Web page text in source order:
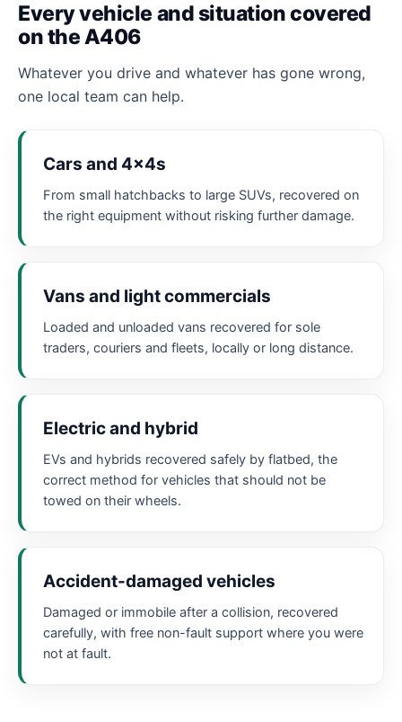
Every vehicle and situation covered
on the A406
Whatever you drive and whatever has gone wrong,
one local team can help.
Cars and 4x4s
From small hatchbacks to large SUVs, recovered on
the right equipment without risking further damage.
Vans and light commercials
Loaded and unloaded vans recovered for sole
traders, couriers and fleets, locally or long distance.
Electric and hybrid
EVs and hybrids recovered safely by flatbed, the
correct method for vehicles that should not be
towed on their wheels.
Accident-damaged vehicles
Damaged or immobile after a collision, recovered
carefully, with free non-fault support where you were
not at fault.